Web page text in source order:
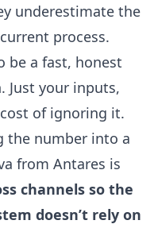
underestimate the
process.
be a fast, honest
Just your inputs,
of ignoring it.
the number into a
from Antares is
channels so the
doesn’t rely on